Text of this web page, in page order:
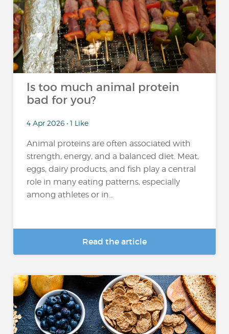
Is too much animal protein
bad for you?
4 Apr 2026 • 1 Like
Animal proteins are often associated with
strength, energy, and a balanced diet. Meat,
eggs, dairy products, and fish play a central
role in many eating patterns, especially
among athletes or in...
Read the article